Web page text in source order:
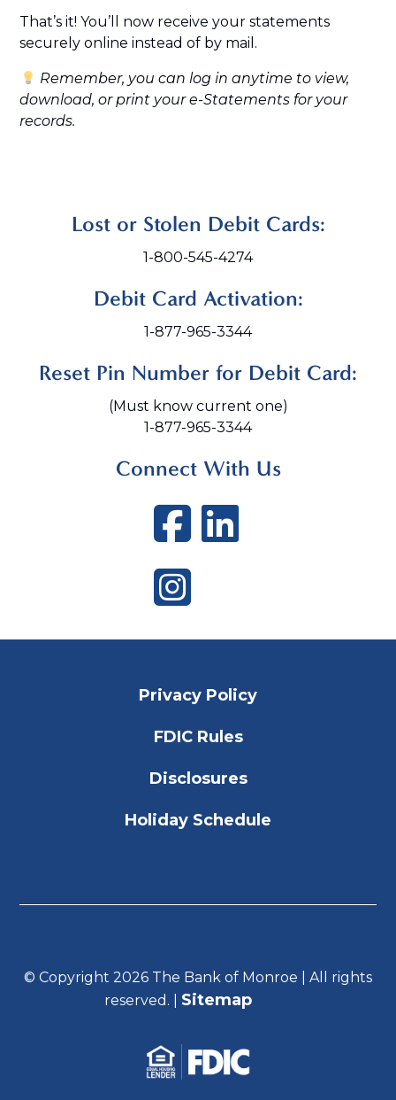
That’s it! You’ll now receive your statements
securely online instead of by mail.
Remember, you can log in anytime to view,
download, or print your e-Statements for your
records.
Lost or Stolen Debit Cards:
1-800-545-4274
Debit Card Activation:
1-877-965-3344
Reset Pin Number for Debit Card:
(Must know current one)
1-877-965-3344
Connect With Us
Facebook
Instagram
Privacy Policy
FDIC Rules
Disclosures
Holiday Schedule
© Copyright 2026 The Bank of Monroe | All rights
reserved. | Sitemap